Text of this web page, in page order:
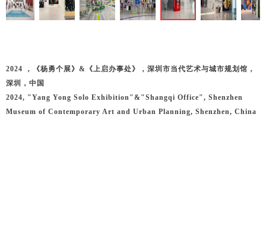
2024 ，《杨勇个展》&《上启办事处》，深圳市当代艺术与城市规划馆，
深圳，中国
2024, "Yang Yong Solo Exhibition"&"Shangqi Office", Shenzhen
Museum of Contemporary Art and Urban Planning, Shenzhen, China